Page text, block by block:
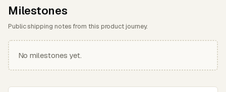
Milestones
Public shipping notes from this product journey.
No milestones yet.